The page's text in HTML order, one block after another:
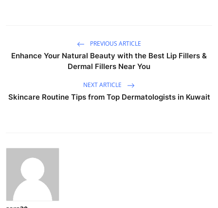
PREVIOUS ARTICLE
Enhance Your Natural Beauty with the Best Lip Fillers &
Dermal Fillers Near You
NEXT ARTICLE
Skincare Routine Tips from Top Dermatologists in Kuwait